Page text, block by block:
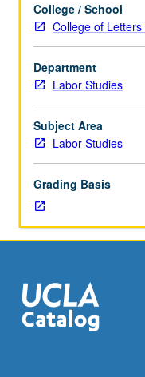
191A.
Second
part
of
Labor
Studies
capstone
senior
series
with
focus
on
methods
in
action.
and final paper
qualitative and
initiatives, and/or
research lens. P/NP
College / School
College of
Department
Labor Studies
Subject Area
Labor Studies
Grading Basis